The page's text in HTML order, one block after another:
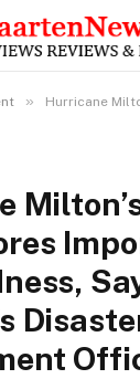
» Hurricane Milton’s Fury Underscores